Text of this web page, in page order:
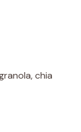
chia